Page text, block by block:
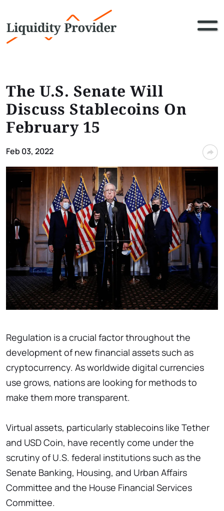
The U.S. Senate Will
Discuss Stablecoins On
February 15
Feb 03, 2022
Regulation is a crucial factor throughout the
development of new financial assets such as
cryptocurrency. As worldwide digital currencies
use grows, nations are looking for methods to
make them more transparent.
Virtual assets, particularly stablecoins like Tether
and USD Coin, have recently come under the
scrutiny of U.S. federal institutions such as the
Senate Banking, Housing, and Urban Affairs
Committee and the House Financial Services
Committee.